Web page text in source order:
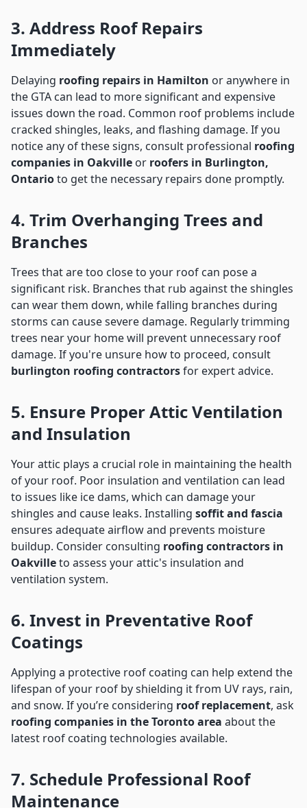
3. Address Roof Repairs
Immediately
Delaying roofing repairs in Hamilton or anywhere in
the GTA can lead to more significant and expensive
issues down the road. Common roof problems include
cracked shingles, leaks, and flashing damage. If you
notice any of these signs, consult professional roofing
companies in Oakville or roofers in Burlington,
Ontarioto get the necessary repairs done promptly.
4. Trim Overhanging Trees and
Branches
Trees that are too close to your roof can pose a
significant risk. Branches that rub against the shingles
can wear them down, while falling branches during
storms can cause severe damage. Regularly trimming
trees near your home will prevent unnecessary roof
damage. If you're unsure how to proceed, consult
burlington roofing contractorsfor expert advice.
5. Ensure Proper Attic Ventilation
and Insulation
Your attic plays a crucial role in maintaining the health
of your roof. Poor insulation and ventilation can lead
to issues like ice dams, which can damage your
shingles and cause leaks. Installing soffit and fascia
ensures adequate airflow and prevents moisture
buildup. Consider consulting roofing contractors in
Oakvilleto assess your attic's insulation and
ventilation system.
6. Invest in Preventative Roof
Coatings
Applying a protective roof coating can help extend the
lifespan of your roof by shielding it from UV rays, rain,
and snow. If you’re considering roof replacement, ask
roofing companies in the Toronto area about the
latest roof coating technologies available.
7. Schedule Professional Roof
Maintenance